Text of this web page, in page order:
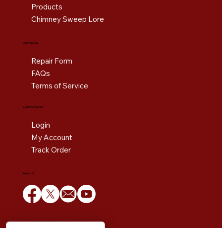
Follow Us
Copyright © 1984 to 2025 Estoban Corporation. All rights reserved.
Customer Center
Login
My Account
Track Order
Information
Repair Form
FAQs
Terms of Service
Products
Chimney Sweep Lore